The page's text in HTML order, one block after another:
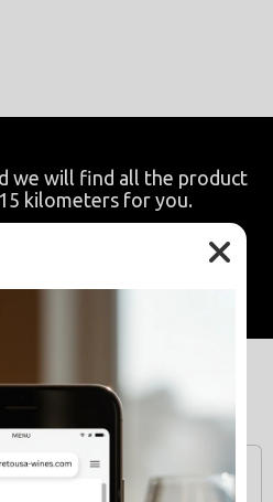
we will find all the product
kilometers for you.
Products